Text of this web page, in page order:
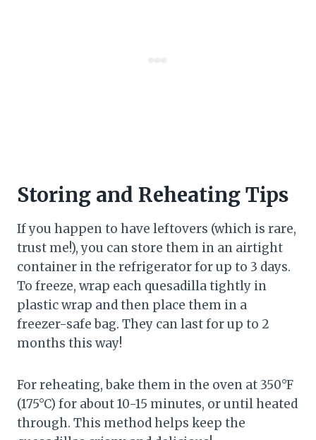
Storing and Reheating Tips
If you happen to have leftovers (which is rare,
trust me!), you can store them in an airtight
container in the refrigerator for up to 3 days.
To freeze, wrap each quesadilla tightly in
plastic wrap and then place them in a
freezer-safe bag. They can last for up to 2
months this way!
For reheating, bake them in the oven at 350°F
(175°C) for about 10-15 minutes, or until heated
through. This method helps keep the